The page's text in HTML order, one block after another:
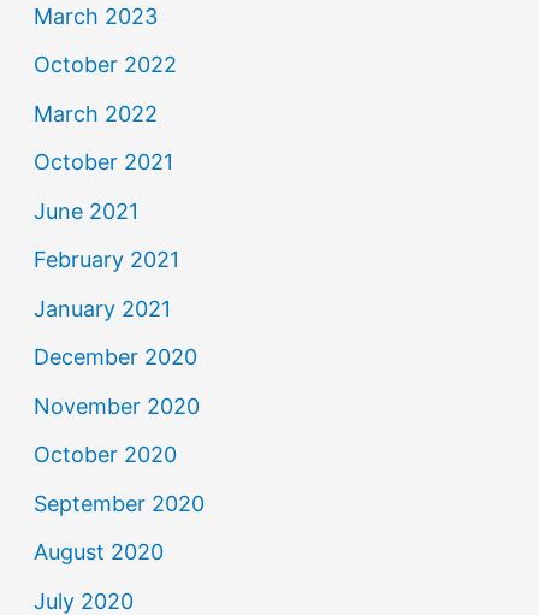
March 2023
October 2022
March 2022
October 2021
June 2021
February 2021
January 2021
December 2020
November 2020
October 2020
September 2020
August 2020
July 2020